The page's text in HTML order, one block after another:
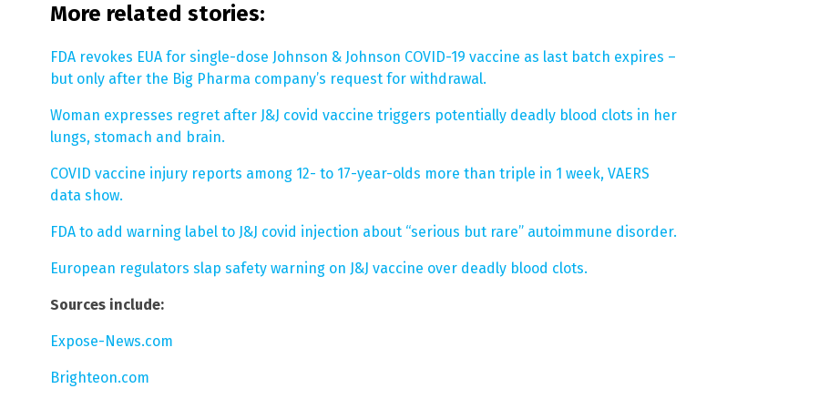
More related stories:
FDA revokes EUA for single-dose Johnson & Johnson COVID-19 vaccine as last batch expires –
but only after the Big Pharma company’s request for withdrawal.
Woman expresses regret after J&J covid vaccine triggers potentially deadly blood clots in her
lungs, stomach and brain.
COVID vaccine injury reports among 12- to 17-year-olds more than triple in 1 week, VAERS
data show.
FDA to add warning label to J&J covid injection about “serious but rare” autoimmune disorder.
European regulators slap safety warning on J&J vaccine over deadly blood clots.
Sources include:
Expose-News.com
Brighteon.com